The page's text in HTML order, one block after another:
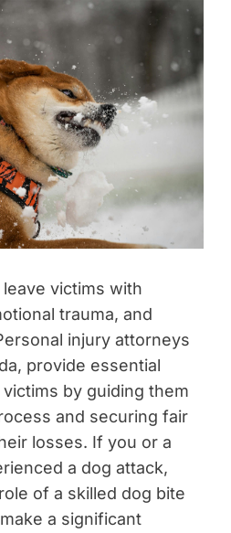
victims with
trauma, and
injury attorneys
provide essential
by guiding them
and securing fair
losses. If you or a
a dog attack,
of a skilled dog bite
a significant